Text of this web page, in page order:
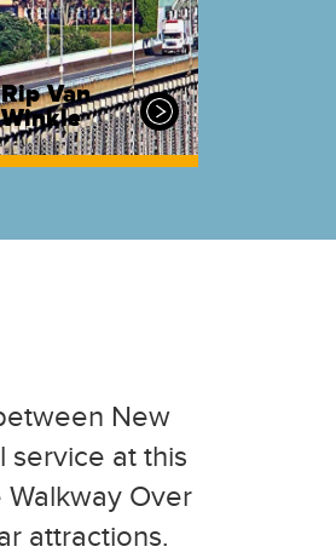
Rip Van
Winkle
New
service at this
Over
attractions.